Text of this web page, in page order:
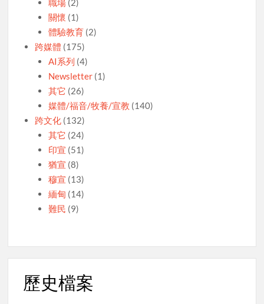
職場(2)
關懷 (1)
體驗教育(2)
跨媒體 (175)
AI系列 (4)
Newsletter(1)
其它 (26)
媒體/福音/牧養/宣教 (140)
跨文化 (132)
其它 (24)
印宣 (51)
猶宣 (8)
穆宣 (13)
緬甸 (14)
難民 (9)
歷史檔案